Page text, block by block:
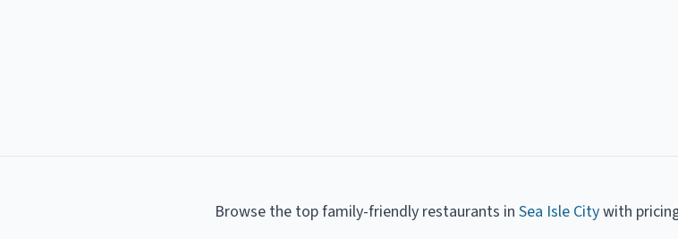
Browse the topfamily-friendly restaurants in Sea Isle Citywith